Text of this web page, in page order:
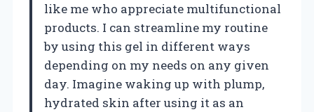
like me who appreciate multifunctional
products. I can streamline my routine
by using this gel in different ways
depending on my needs on any given
day. Imagine waking up with plump,
hydrated skin after using it as an